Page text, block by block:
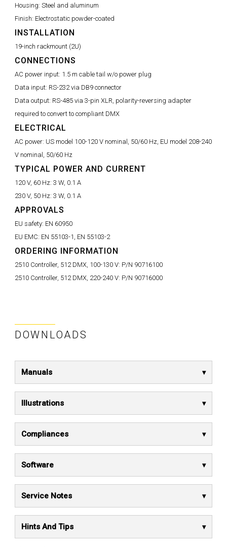
Housing: Steel and aluminum
Finish: Electrostatic powder-coated
INSTALLATION
19-inch rackmount (2U)
CONNECTIONS
AC power input: 1.5 m cable tail w/o power plug
Data input: RS-232 via DB9 connector
Data output: RS-485 via 3-pin XLR, polarity-reversing adapter
required to convert to compliant DMX
ELECTRICAL
AC power: US model 100-120 V nominal, 50/60 Hz, EU model 208-240
V nominal, 50/60 Hz
TYPICAL POWER AND CURRENT
120 V, 60 Hz: 3 W, 0.1 A
230 V, 50 Hz: 3 W, 0.1 A
APPROVALS
EU safety: EN 60950
EU EMC: EN 55103-1, EN 55103-2
ORDERING INFORMATION
2510 Controller, 512 DMX, 100-130 V: P/N 90716100
2510 Controller, 512 DMX, 220-240 V: P/N 90716000
DOWNLOADS
Manuals
Illustrations
Compliances
Software
Service Notes
Hints And Tips